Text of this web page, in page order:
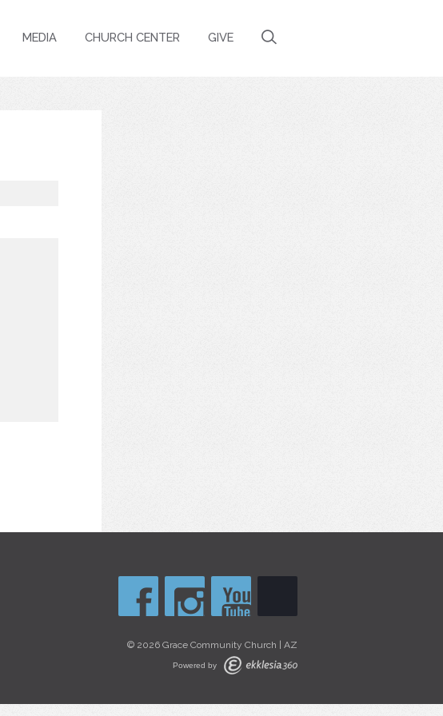
MEDIA CHURCH CENTER GIVE
© 2026 Grace Community Church | AZ
Powered by